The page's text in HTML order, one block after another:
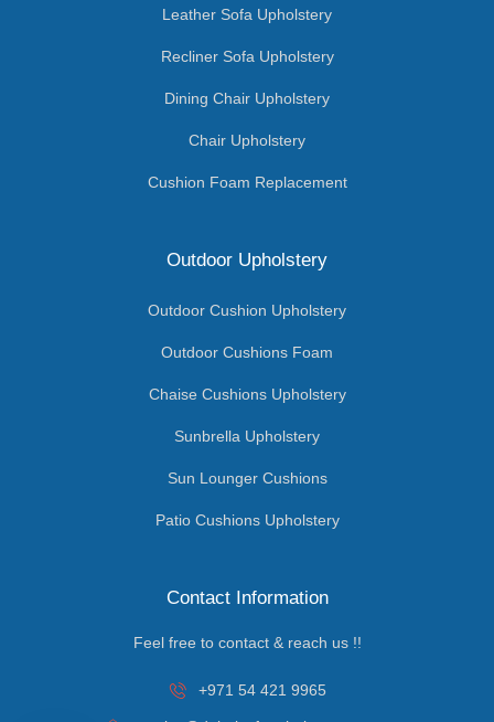
Leather Sofa Upholstery
Recliner Sofa Upholstery
Dining Chair Upholstery
Chair Upholstery
Cushion Foam Replacement
Outdoor Upholstery
Outdoor Cushion Upholstery
Outdoor Cushions Foam
Chaise Cushions Upholstery
Sunbrella Upholstery
Sun Lounger Cushions
Patio Cushions Upholstery
Contact Information
Feel free to contact & reach us !!
+971 54 421 9965